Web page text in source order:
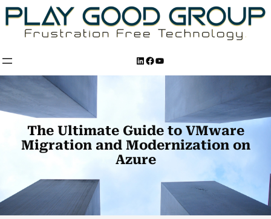
Skip
to
content
LinkedIn
Facebook
YouTube
The Ultimate Guide to VMware
Migration and Modernization on
Azure